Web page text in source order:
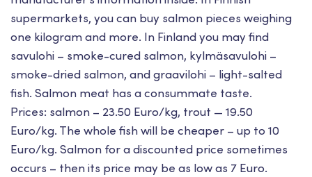
supermarkets, you can buy salmon pieces weighing
one kilogram and more. In Finland you may find
savulohi – smoke-cured salmon, kylmäsavulohi –
smoke-dried salmon, and graavilohi – light-salted
fish. Salmon meat has a consummate taste.
Prices: salmon – 23.50 Euro/kg, trout — 19.50
Euro/kg. The whole fish will be cheaper – up to 10
Euro/kg. Salmon for a discounted price sometimes
occurs – then its price may be as low as 7 Euro.